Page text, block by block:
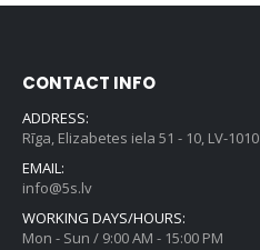
CONTACT INFO
ADDRESS:
Rīga, Elizabetes iela 51 - 10, LV-1010
EMAIL:
info@5s.lv
WORKING DAYS/HOURS:
Mon - Sun / 9:00 AM - 15:00 PM